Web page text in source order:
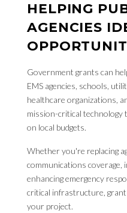
HELPING
AGENCIES
Government grants can
EMS agencies, schools,
healthcare organizations,
mission-critical technology
on local budgets.
Whether you're replacing
communications coverage,
enhancing emergency
critical infrastructure, grant
your project.